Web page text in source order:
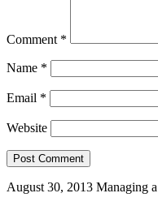
Comment *
Name *
Email *
Website
August 30, 2013 Managing